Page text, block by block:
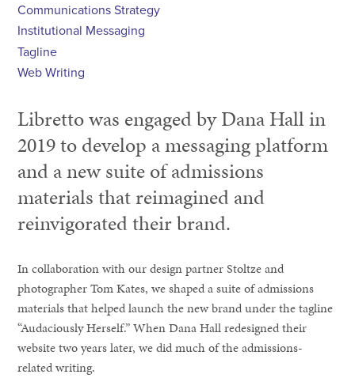
Communications Strategy
Institutional Messaging
Tagline
Web Writing
Libretto was engaged by Dana Hall in
2019 to develop a messaging platform
and a new suite of admissions
materials that reimagined and
reinvigorated their brand.
In collaboration with our design partner Stoltze and
photographer Tom Kates, we shaped a suite of admissions
materials that helped launch the new brand under the tagline
“Audaciously Herself.” When Dana Hall redesigned their
website two years later, we did much of the admissions-
related writing.